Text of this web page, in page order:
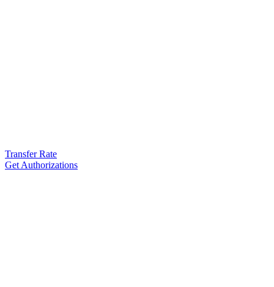
Transfer Rate
Get Authorizations